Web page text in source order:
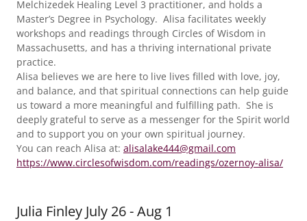
Melchizedek Healing Level 3 practitioner, and holds a
Master’s Degree in Psychology. Alisa facilitates weekly
workshops and readings through Circles of Wisdom in
Massachusetts, and has a thriving international private
practice.
Alisa believes we are here to live lives filled with love, joy,
and balance, and that spiritual connections can help guide
us toward a more meaningful and fulfilling path. She is
deeply grateful to serve as a messenger for the Spirit world
and to support you on your own spiritual journey.
You can reach Alisa at: alisalake444@gmail.com
https://www.circlesofwisdom.com/readings/ozernoy-alisa/
Julia Finley July 26 - Aug 1